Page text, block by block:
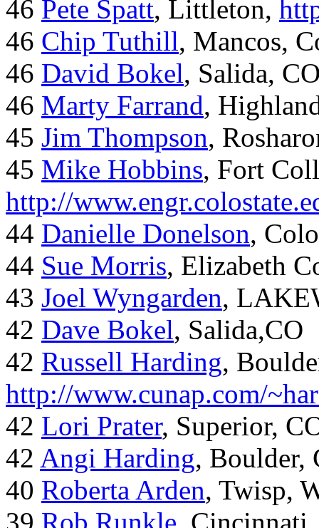
46 Pete Spatt, Littleton,
46 Chip Tuthill, Mancos,
46 David Bokel, Salida,
46 Marty Farrand,
45 Jim Thompson,
45 Mike Hobbins, Fort
http://
44 Danielle Donelson,
44 Sue Morris, Elizabeth
43 Joel Wyngarden,
42 Dave Bokel, Salida,CO
42 Russell Harding,
http://www.cunap.com/
42 Lori Prater, Superior,
42 Angi Harding, Boulder,
40 Roberta Arden, Twisp,